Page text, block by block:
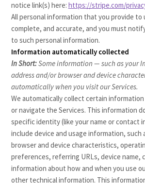
notice link(s) here: https://stripe.com/
All personal information that you provide to
complete, and accurate, and you must
to such personal information.
Information automatically collected
In Short:Some information — such as your
address and/or browser and device
automatically when you visit our Services.
We automatically collect certain
or navigate the Services. This information
specific identity (like your name or contact
include device and usage information, such
browser and device characteristics,
preferences, referring URLs, device name,
information about how and when you use
other technical information. This